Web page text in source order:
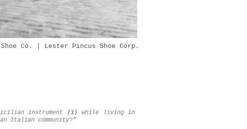
Co. | Lester Pincus Shoe Corp.
instrument (1) while living in
Italian community?”